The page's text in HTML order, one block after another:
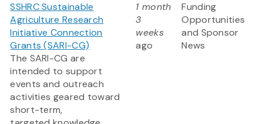
SSHRC Sustainable
Agriculture Research
Initiative Connection
Grants (SARI-CG)
The SARI-CG are
intended to support
events and outreach
activities geared toward
short-term,
1 month
3
weeks
ago
Funding
Opportunities
and Sponsor
News